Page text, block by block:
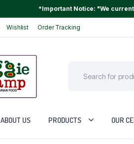
*Important Notice: "We
Wishlist Order Tracking
ABOUT US PRODUCTS OUR